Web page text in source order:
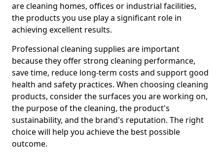
are cleaning homes, offices or industrial facilities,
the products you use play a significant role in
achieving excellent results.
Professional cleaning supplies are important
because they offer strong cleaning performance,
save time, reduce long-term costs and support good
health and safety practices. When choosing cleaning
products, consider the surfaces you are working on,
the purpose of the cleaning, the product's
sustainability, and the brand's reputation. The right
choice will help you achieve the best possible
outcome.